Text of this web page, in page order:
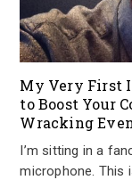
My Very First
to Boost Your
Wracking
I’m sitting in a
microphone. This